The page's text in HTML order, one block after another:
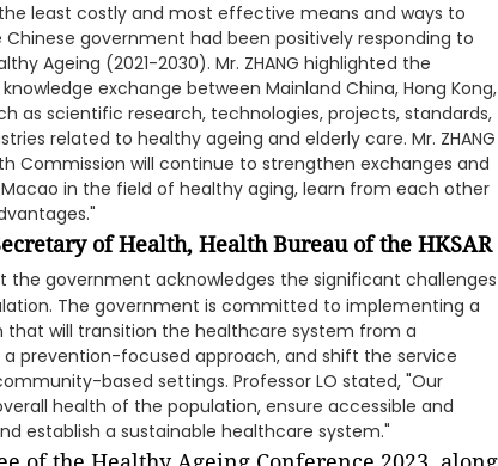
least costly and most effective means and ways to
government had been positively responding to
Ageing (2021-2030). Mr. ZHANG highlighted the
exchange between Mainland China, Hong Kong,
as scientific research, technologies, projects, standards,
related to healthy ageing and elderly care. Mr. ZHANG
Commission will continue to strengthen exchanges and
in the field of healthy aging, learn from each other
of Health, Health Bureau of the HKSAR
the government acknowledges the significant challenges
The government is committed to implementing a
will transition the healthcare system from a
prevention-focused approach, and shift the service
based settings. Professor LO stated, "Our
health of the population, ensure accessible and
establish a sustainable healthcare system."